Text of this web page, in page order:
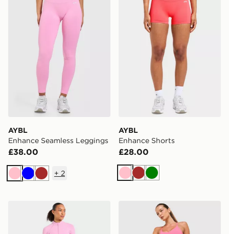
AYBL
Enhance Seamless Leggings
£38.00
PinkBlueBrown
+ 2
AYBL
Enhance Shorts
£28.00
PinkBrownGreen
AYBL Enhance Full Zip Seamless TopNike Training Pro U-Seam